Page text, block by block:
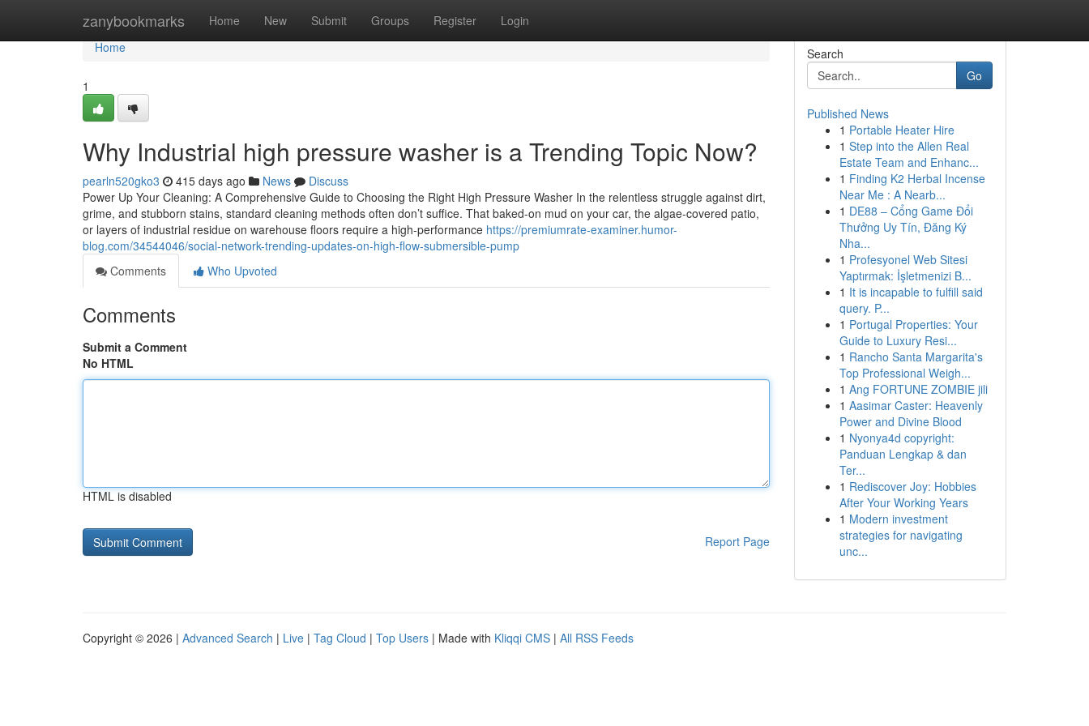
zanybookmarks Home New Submit Groups Register Login
Home
Home
1
Why Industrial high pressure washer is a Trending Topic Now?
pearln520gko3 415 days ago News
Discuss
Power Up Your Cleaning: A Comprehensive Guide to Choosing the Right High Pressure Washer In the relentless struggle against dirt,
grime, and stubborn stains, standard cleaning methods often don’t suffice. That baked-on mud on your car, the algae-covered patio,
or layers of industrial residue on warehouse floors require a high-performance https://premiumrate-examiner.humor-
blog.com/34544046/social-network-trending-updates-on-high-flow-submersible-pump
Comments
Who Upvoted
Comments
Submit a Comment
No HTML
HTML is disabled
Report Page
Search
Go
Published News
1 Portable Heater Hire
1 Step into the Allen Real
Estate Team and Enhanc...
1 Finding K2 Herbal Incense
Near Me : A Nearb...
1 DE88 – Cổng Game Đổi
Thưởng Uy Tín, Đăng Ký
Nha...
1 Profesyonel Web Sitesi
Yaptırmak: İşletmenizi B...
1 It is incapable to fulfill said
query. P...
1 Portugal Properties: Your
Guide to Luxury Resi...
1 Rancho Santa Margarita's
Top Professional Weigh...
1 Ang FORTUNE ZOMBIE jili
1 Aasimar Caster: Heavenly
Power and Divine Blood
1 Nyonya4d copyright:
Panduan Lengkap & dan
Ter...
1 Rediscover Joy: Hobbies
After Your Working Years
1 Modern investment
strategies for navigating
unc...
Copyright © 2026 | Advanced Search | Live | Tag Cloud | Top Users | Made with Kliqqi CMS | All RSS Feeds